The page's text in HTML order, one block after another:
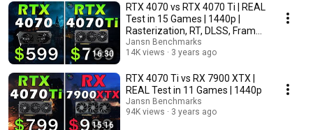
16:30
RTX 4070 vs RTX 4070 Ti | REAL
Test in 15 Games | 1440p |
Rasterization, RT, DLSS, Frame
Generation
Jansn Benchmarks
14K views
3 years ago
15:16
RTX 4070 Ti vs RX 7900 XTX |
REAL Test in 11 Games | 1440p
Jansn Benchmarks
94K views
3 years ago